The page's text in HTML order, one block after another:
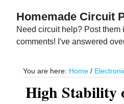
main
primary
Homemade Circuit
Need circuit help? Post them
comments! I've answered
You are here: Home /
High Stability